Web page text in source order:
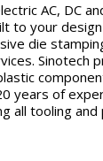
AC, DC
to your
die
Sinotech
years of
all tooling